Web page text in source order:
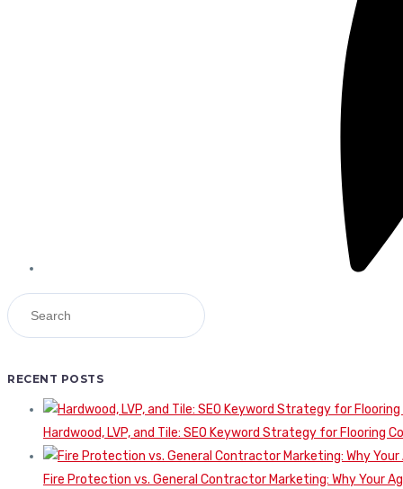
RECENT POSTS
Hardwood, LVP, and Tile: SEO Keyword Strategy for Flooring
Fire Protection vs. General Contractor Marketing: Why Your